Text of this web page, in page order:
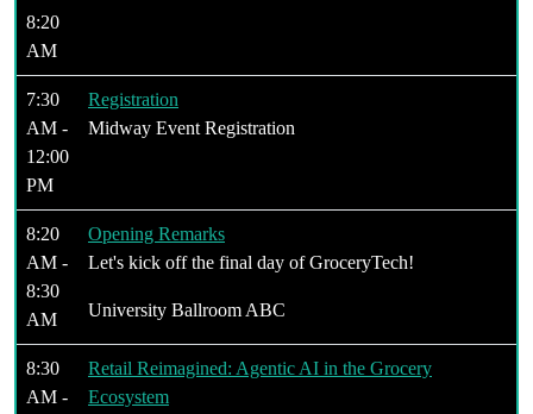
8:20
AM
7:30
AM -
12:00
PM
Registration
Midway Event Registration
8:20
AM -
8:30
AM
Opening Remarks
Let's kick off the final day of GroceryTech!
University Ballroom ABC
8:30
AM -
Retail Reimagined: Agentic AI in the Grocery
Ecosystem